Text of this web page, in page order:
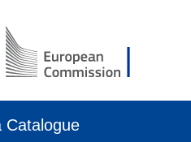
Catalogue